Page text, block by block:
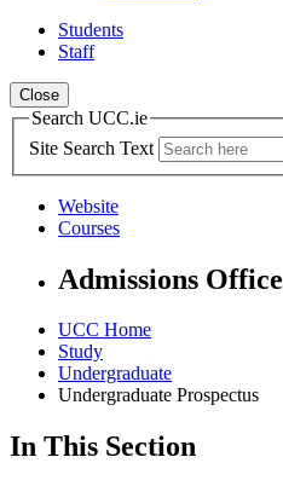
Students
Staff
Close
Search UCC.ie
Site Search Text
Website
Courses
Admissions Office
UCC Home
Study
Undergraduate
Undergraduate Prospectus
In This Section